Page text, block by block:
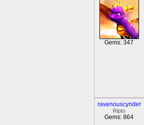
Gems: 347
ravenouscynder
Ripto
Gems: 864